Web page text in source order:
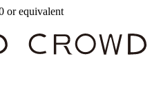
or equivalent